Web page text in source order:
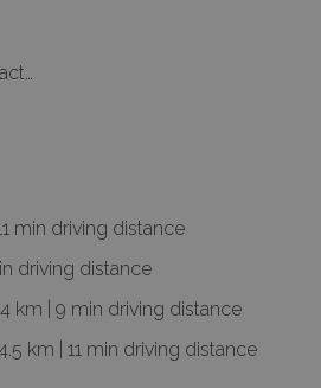
min driving distance
driving distance
4 km | 9 min driving distance
km | 11 min driving distance